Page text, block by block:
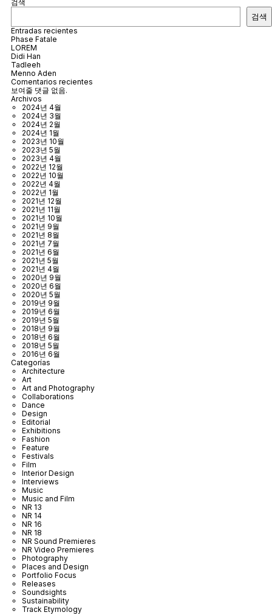
검색
검색
Entradas recientes
Phase Fatale
LOREM
Didi Han
Tadleeh
Menno Aden
Comentarios recientes
보여줄 댓글 없음.
Archivos
2024년 4월
2024년 3월
2024년 2월
2024년 1월
2023년 10월
2023년 5월
2023년 4월
2022년 12월
2022년 10월
2022년 4월
2022년 1월
2021년 12월
2021년 11월
2021년 10월
2021년 9월
2021년 8월
2021년 7월
2021년 6월
2021년 5월
2021년 4월
2020년 9월
2020년 6월
2020년 5월
2019년 9월
2019년 6월
2019년 5월
2018년 9월
2018년 6월
2018년 5월
2016년 6월
Categorías
Architecture
Art
Art and Photography
Collaborations
Dance
Design
Editorial
Exhibitions
Fashion
Feature
Festivals
Film
Interior Design
Interviews
Music
Music and Film
NR 13
NR 14
NR 16
NR 18
NR Sound Premieres
NR Video Premieres
Photography
Places and Design
Portfolio Focus
Releases
Soundsights
Sustainability
Track Etymology